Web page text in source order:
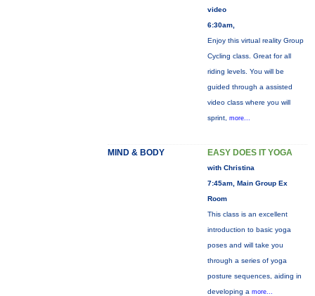
video
6:30am,
Enjoy this virtual reality Group
Cycling class. Great for all
riding levels. You will be
guided through a assisted
video class where you will
sprint, more...
MIND & BODY EASY DOES IT YOGA
with Christina
7:45am, Main Group Ex
Room
This class is an excellent
introduction to basic yoga
poses and will take you
through a series of yoga
posture sequences, aiding in
developing a more...